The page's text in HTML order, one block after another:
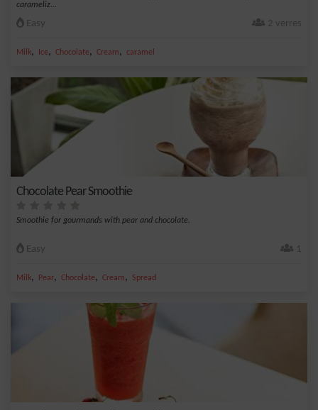
carameliz...
Easy 2 verres
Milk, Ice, Chocolate, Cream, caramel
Chocolate Pear Smoothie
Smoothie for gourmands with pear and chocolate.
Easy 1
Milk, Pear, Chocolate, Cream, Spread